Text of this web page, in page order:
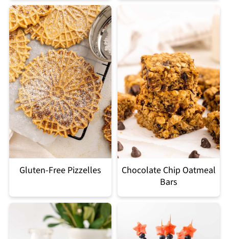
Gluten-Free Pizzelles
Chocolate Chip Oatmeal
Bars